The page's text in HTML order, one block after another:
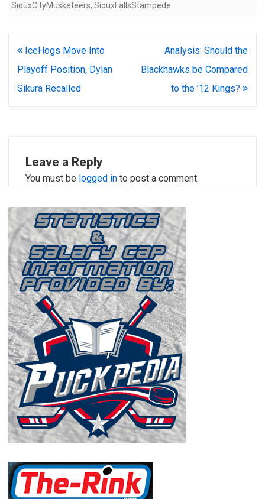
SiouxCityMusketeers, SiouxFallsStampede
Post
navigation
IceHogs Move Into
Playoff Position, Dylan
Sikura Recalled
Analysis: Should the
Blackhawks be Compared
to the ’12 Kings?
Leave a Reply
You must be logged in to post a comment.